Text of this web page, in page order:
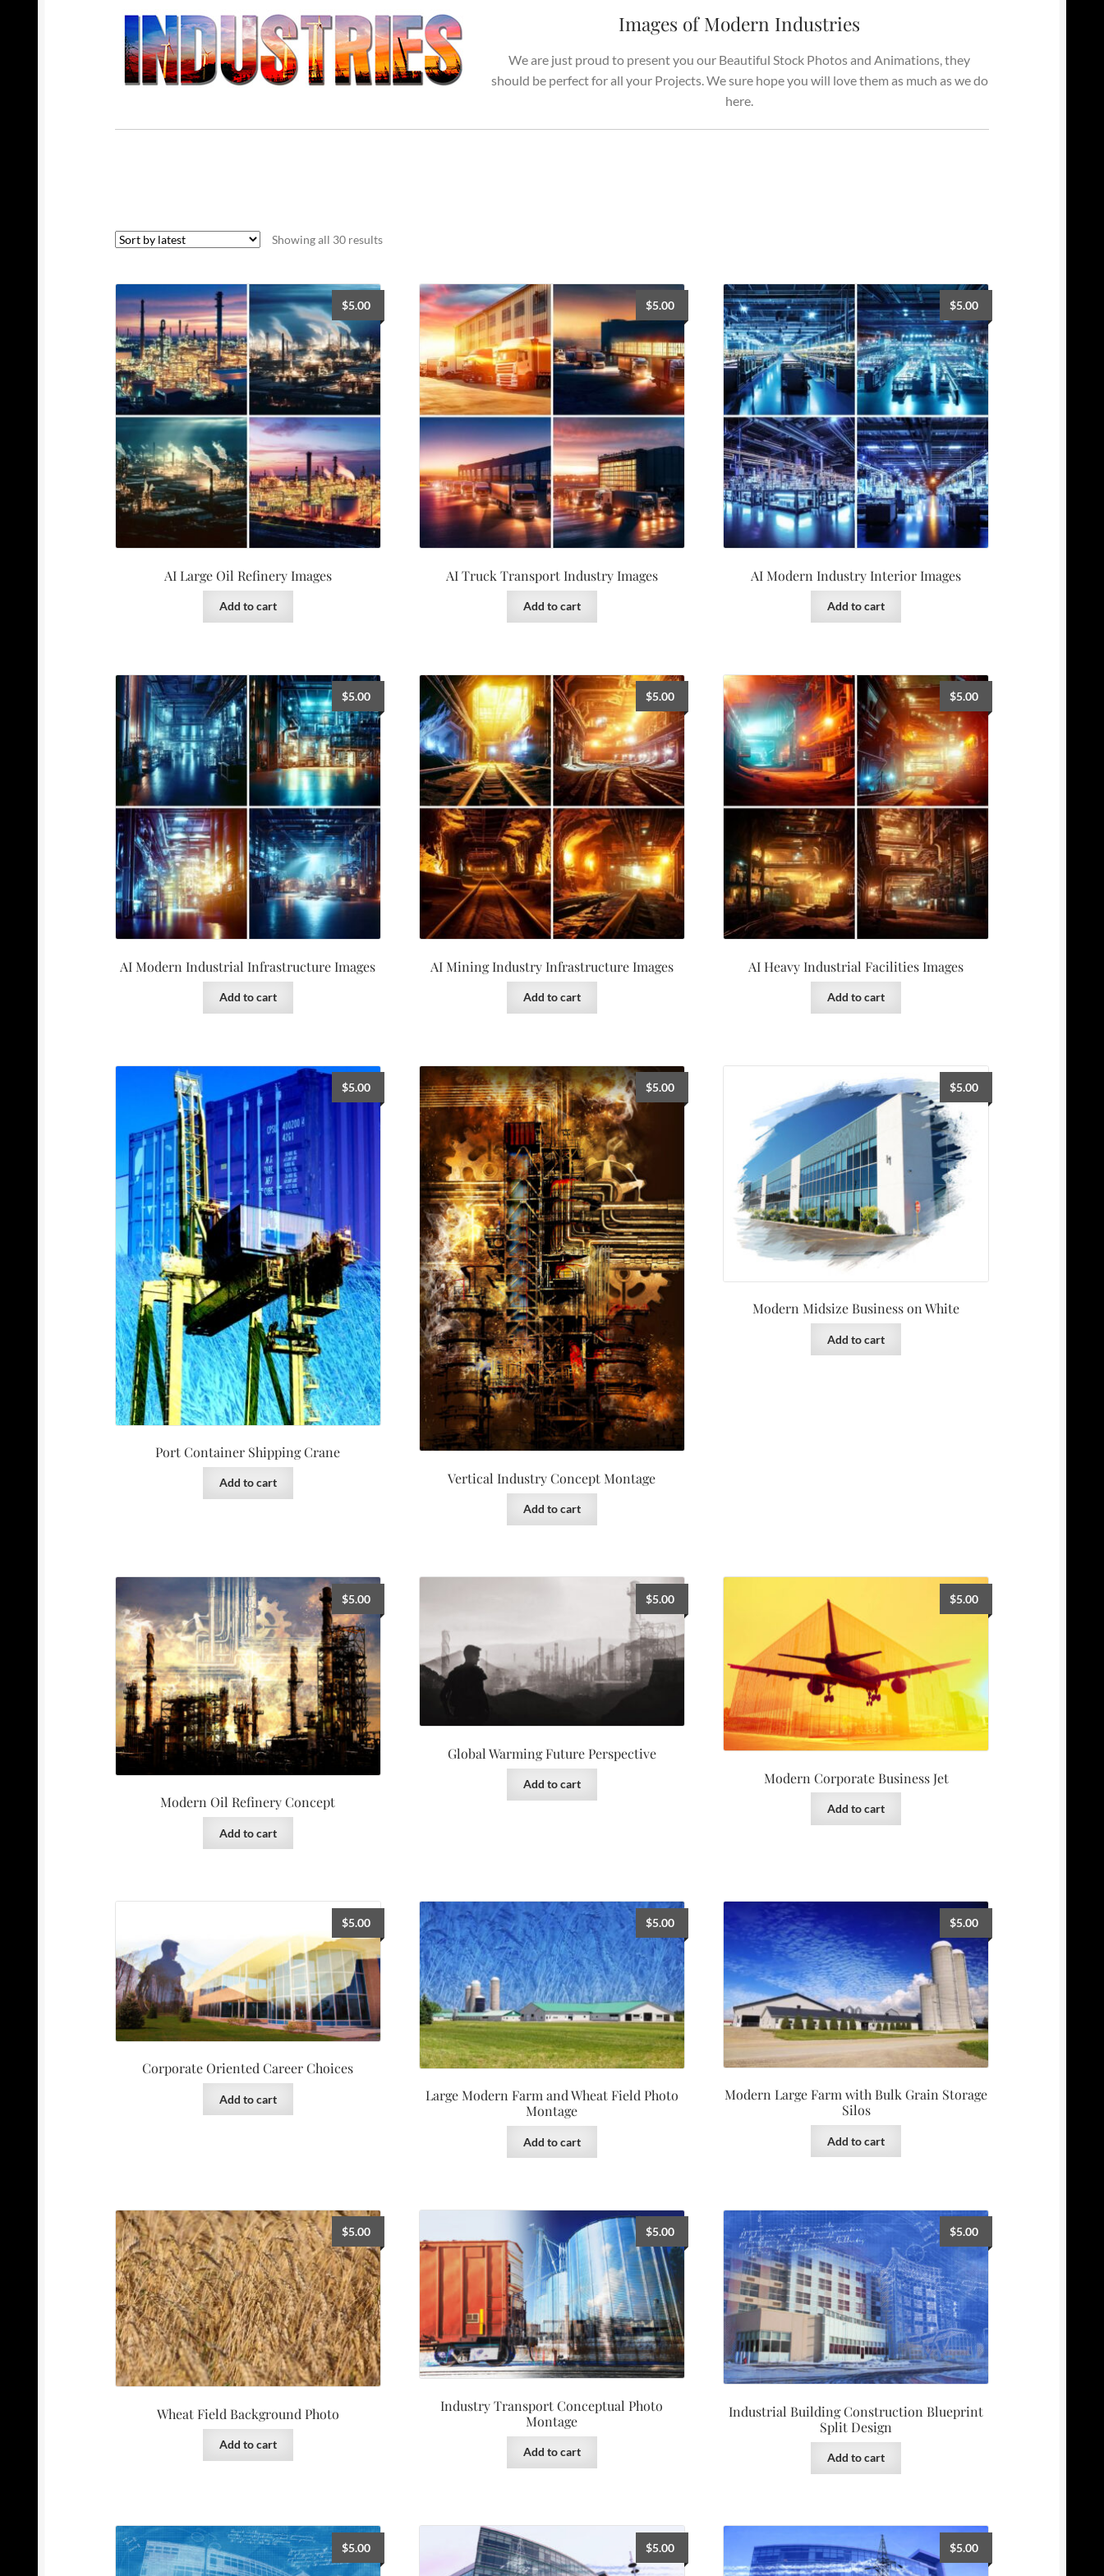
Images of Modern Industries
We are just proud to present you our Beautiful Stock Photos and Animations, they
should be perfect for all your Projects. We sure hope you will love them as much as we do
here.
Showing all 30 resultsSorted
AI Large Oil Refinery Images
$5.00
Add to cart
AI Truck Transport Industry Images
$5.00
Add to cart
AI Modern Industry Interior Images
$5.00
Add to cart
AI Modern Industrial Infrastructure Images
$5.00
Add to cart
AI Mining Industry Infrastructure Images
$5.00
Add to cart
AI Heavy Industrial Facilities Images
$5.00
Add to cart
Port Container Shipping Crane
$5.00
Add to cart Vertical Industry Concept Montage
$5.00
Add to cart
Modern Midsize Business on White
$5.00
Add to cart
Modern Oil Refinery Concept
$5.00
Add to cart
Global Warming Future Perspective
$5.00
Add to cart Modern Corporate Business Jet
$5.00
Add to cart
Corporate Oriented Career Choices
$5.00
Add to cart
Large Modern Farm and Wheat Field Photo
Montage
$5.00
Add to cart
Modern Large Farm with Bulk Grain Storage
Silos
$5.00
Add to cart
Wheat Field Background Photo
$5.00
Add to cart
Industry Transport Conceptual Photo
Montage
$5.00
Add to cart
Industrial Building Construction Blueprint
Split Design
$5.00
Add to cart
$5.00 $5.00 $5.00